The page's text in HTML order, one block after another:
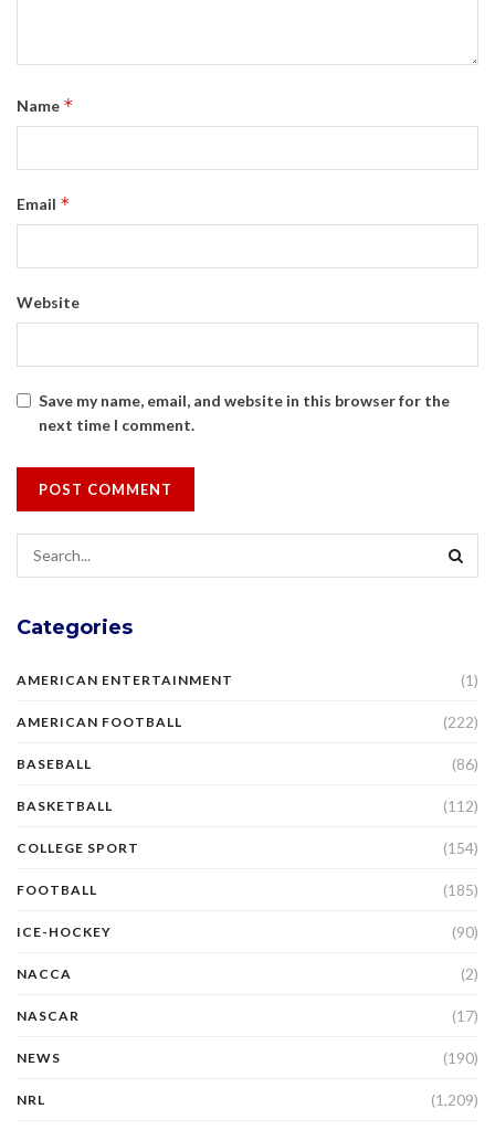
Name *
Email *
Website
Save my name, email, and website in this browser for the
next time I comment.
Categories
AMERICAN ENTERTAINMENT (1)
AMERICAN FOOTBALL (222)
BASEBALL (86)
BASKETBALL (112)
COLLEGE SPORT (154)
FOOTBALL (185)
ICE-HOCKEY (90)
NACCA (2)
NASCAR (17)
NEWS (190)
NRL (1,209)